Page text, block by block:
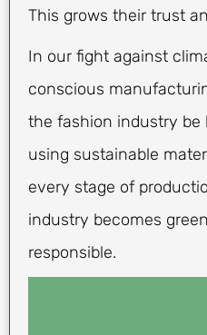
This grows their trust
In our fight against
conscious
the fashion industry be
using sustainable
every stage of
industry becomes
responsible.